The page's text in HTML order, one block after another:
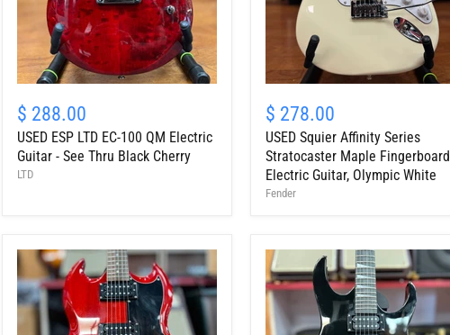
ESP
LTD
EC-
100
QM
Thru
Black
Cherry
$ 288.00
USED ESP LTD EC-100 QM Electric
Guitar - See Thru Black Cherry
LTD
Squier
Affinity
Series
Stratocaster
Maple
Fingerboard
White
$ 278.00
USED Squier Affinity Series
Stratocaster Maple Fingerboard
Electric Guitar, Olympic White
Fender